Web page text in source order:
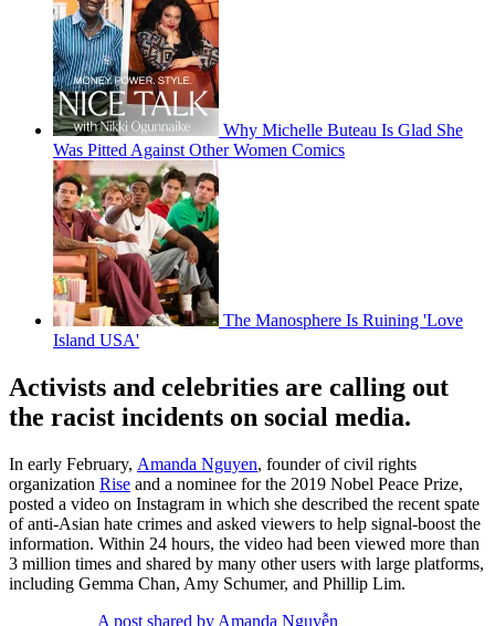
Why Michelle Buteau Is Glad She
Was Pitted Against Other Women Comics
The Manosphere Is Ruining 'Love
Island USA'
Activists and celebrities are calling out
the racist incidents on social media.
In early February, Amanda Nguyen, founder of civil rights
organization Rise and a nominee for the 2019 Nobel Peace Prize,
posted a video on Instagram in which she described the recent spate
of anti-Asian hate crimes and asked viewers to help signal-boost the
information. Within 24 hours, the video had been viewed more than
3 million times and shared by many other users with large platforms,
including Gemma Chan, Amy Schumer, and Phillip Lim.
A post shared by Amanda Nguyễn